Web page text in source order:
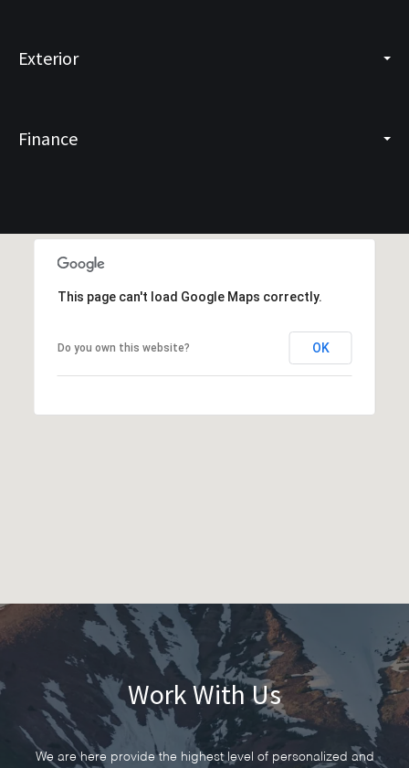
Exterior
Finance
This page can't load Google Maps correctly.
Do you own this website? OK
Work With Us
We are here provide the highest level of personalized and